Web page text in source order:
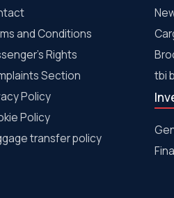
and Conditions
Rights
Section
Policy
Policy
transfer policy
tbi